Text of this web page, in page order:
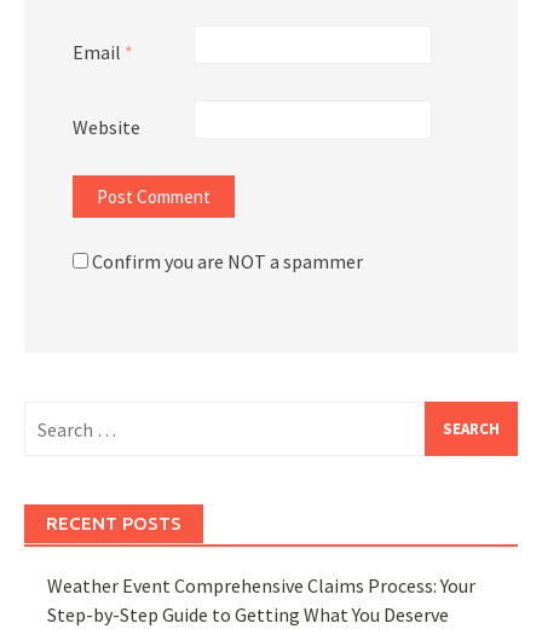
Email *
Website
Confirm you are NOT a spammer
for:
RECENT POSTS
Weather Event Comprehensive Claims Process: Your
Step-by-Step Guide to Getting What You Deserve